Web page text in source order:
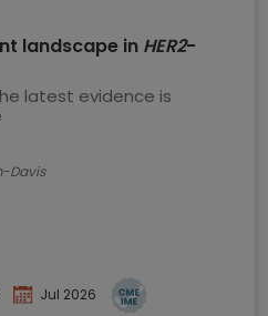
landscape in HER2-
latest evidence is
Davis
Jul 2026